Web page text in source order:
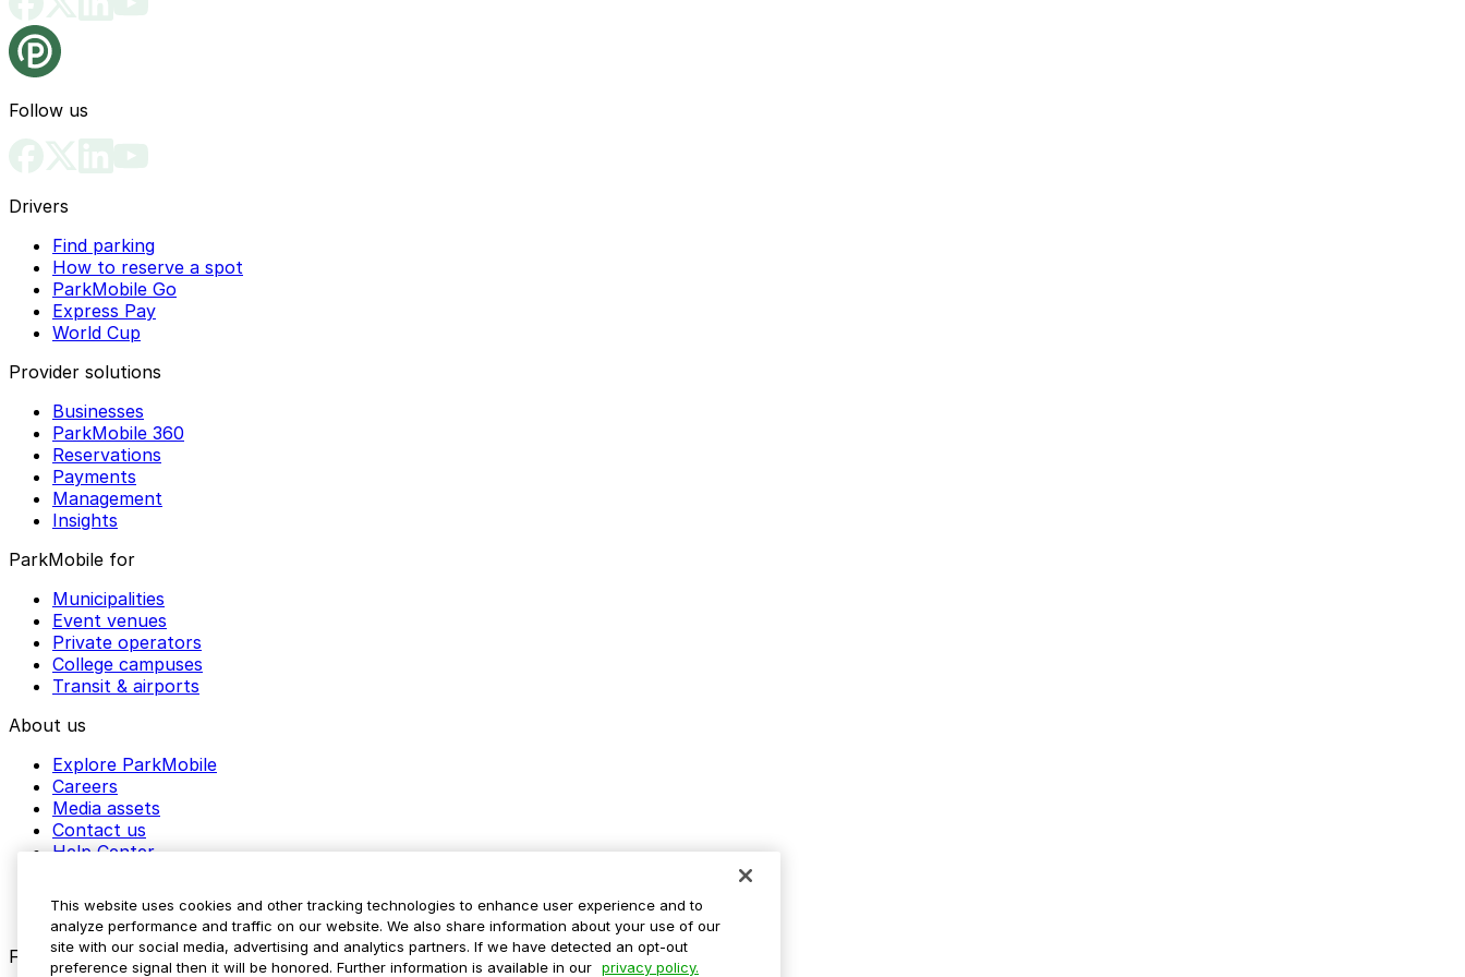
Follow us
Drivers
Find parking
How to reserve a spot
ParkMobile Go
Express Pay
World Cup
Provider solutions
Businesses
ParkMobile 360
Reservations
Payments
Management
Insights
ParkMobile for
Municipalities
Event venues
Private operators
College campuses
Transit & airports
About us
Explore ParkMobile
Careers
Media assets
Contact us
Help Center
Blog
Follow us
This website uses cookies and other tracking technologies to enhance user experience and to
analyze performance and traffic on our website. We also share information about your use of our
site with our social media, advertising and analytics partners. If we have detected an opt-out
preference signal then it will be honored. Further information is available in our privacy policy.